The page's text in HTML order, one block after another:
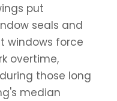
put
seals and
windows force
overtime,
those long
median